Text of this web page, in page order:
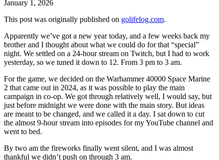
January 1, 2026
This post was originally published on golifelog.com.
Apparently we’ve got a new year today, and a few weeks back my
brother and I thought about what we could do for that “special”
night. We settled on a 24-hour stream on Twitch, but I had to work
yesterday, so we tuned it down to 12. From 3 pm to 3 am.
For the game, we decided on the Warhammer 40000 Space Marine
2 that came out in 2024, as it was possible to play the main
campaign in co-op. We got through relatively well, I would say, but
just before midnight we were done with the main story. But ideas
are meant to be changed, and we called it a day. I sat down to cut
the almost 9-hour stream into episodes for my YouTube channel and
went to bed.
By two am the fireworks finally went silent, and I was almost
thankful we didn’t push on through 3 am.